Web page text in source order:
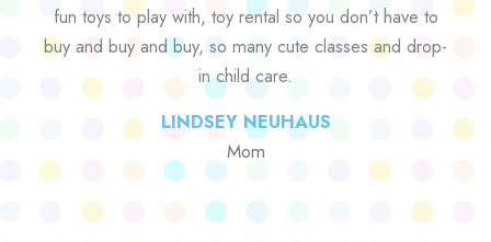
fun toys to play with, toy rental so you don’t have to
buy and buy and buy, so many cute classes and drop-
in child care.
LINDSEY NEUHAUS
Mom